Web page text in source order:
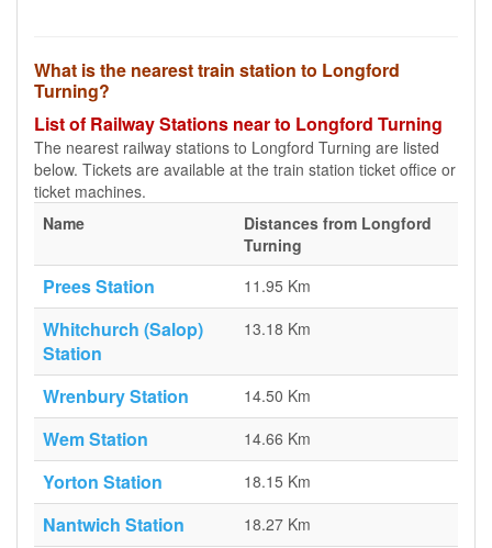
What is the nearest train station to Longford
Turning?
List of Railway Stations near to Longford Turning
The nearest railway stations to Longford Turning are listed
below. Tickets are available at the train station ticket office or
ticket machines.
Name
Distances from Longford
Turning
Prees Station 11.95 Km
Whitchurch (Salop)
Station
13.18 Km
Wrenbury Station 14.50 Km
Wem Station 14.66 Km
Yorton Station 18.15 Km
Nantwich Station 18.27 Km